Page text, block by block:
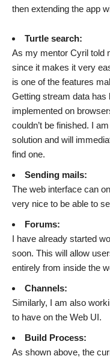
then extending the app
Turtle search:
As my mentor Cyril told
since it makes it very
is one of the features
Getting stream data has
implemented on
couldn’t be finished. I
solution and will
find one.
Sending mails:
The web interface can
very nice to be able to
Forums:
I have already started
soon. This will allow
entirely from inside the
Channels:
Similarly, I am also
to have on the Web UI.
Build Process:
As shown above, the